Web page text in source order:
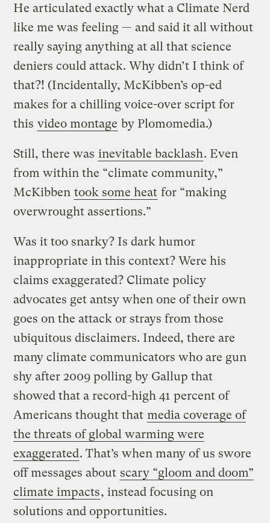
He articulated exactly what a Climate Nerd
like me was feeling — and said it all without
really saying anything at all that science
deniers could attack. Why didn’t I think of
that?! (Incidentally, McKibben’s op-ed
makes for a chilling voice-over script for
this video montage by Plomomedia.)
Still, there was inevitable backlash. Even
from within the “climate community,”
McKibben took some heat for “making
overwrought assertions.”
Was it too snarky? Is dark humor
inappropriate in this context? Were his
claims exaggerated? Climate policy
advocates get antsy when one of their own
goes on the attack or strays from those
ubiquitous disclaimers. Indeed, there are
many climate communicators who are gun
shy after 2009 polling by Gallup that
showed that a record-high 41 percent of
Americans thought that media coverage of
the threats of global warming were
exaggerated. That’s when many of us swore
off messages about scary “gloom and doom”
climate impacts, instead focusing on
solutions and opportunities.